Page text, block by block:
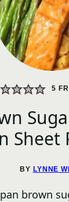
5
Sheet
BY LYNNE
brown